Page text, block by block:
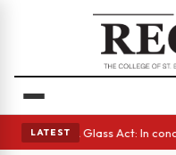
LATEST
eyes • A Glass Act: In